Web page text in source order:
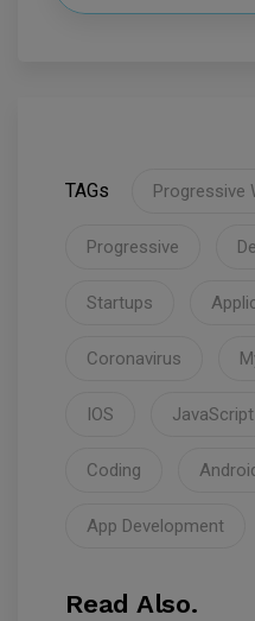
TAGs Progressive
Progressive
Startups
Coronavirus
IOS JavaScript
Coding
App Development
Read Also.